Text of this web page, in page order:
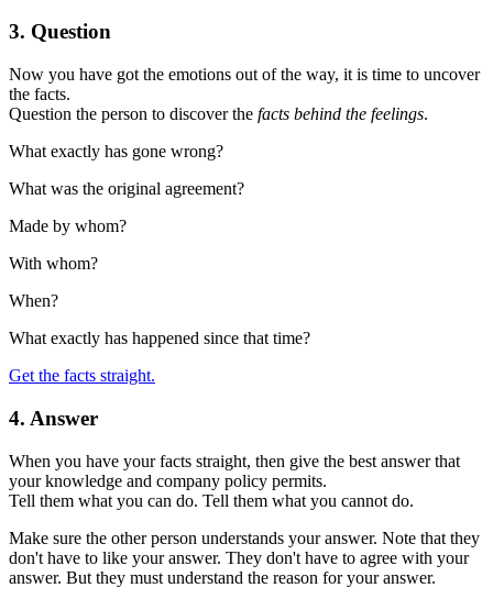
3. Question
Now you have got the emotions out of the way, it is time to uncover
the facts.
Question the person to discover the facts behind the feelings.
What exactly has gone wrong?
What was the original agreement?
Made by whom?
With whom?
When?
What exactly has happened since that time?
Get the facts straight.
4. Answer
When you have your facts straight, then give the best answer that
your knowledge and company policy permits.
Tell them what you can do. Tell them what you cannot do.
Make sure the other person understands your answer. Note that they
don't have to like your answer. They don't have to agree with your
answer. But they must understand the reason for your answer.